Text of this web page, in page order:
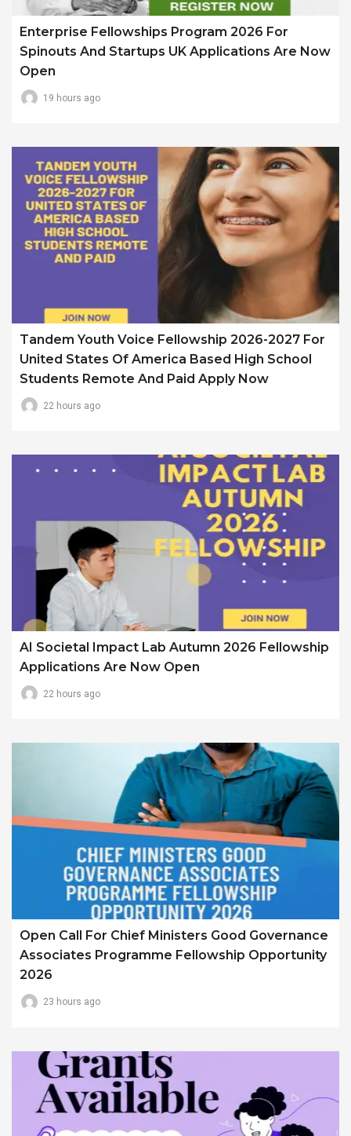
Enterprise Fellowships Program 2026 For
Spinouts And Startups UK Applications Are Now
Open
19 hours ago
Tandem Youth Voice Fellowship 2026-2027 For
United States Of America Based High School
Students Remote And Paid Apply Now
22 hours ago
AI Societal Impact Lab Autumn 2026 Fellowship
Applications Are Now Open
22 hours ago
Open Call For Chief Ministers Good Governance
Associates Programme Fellowship Opportunity
2026
23 hours ago